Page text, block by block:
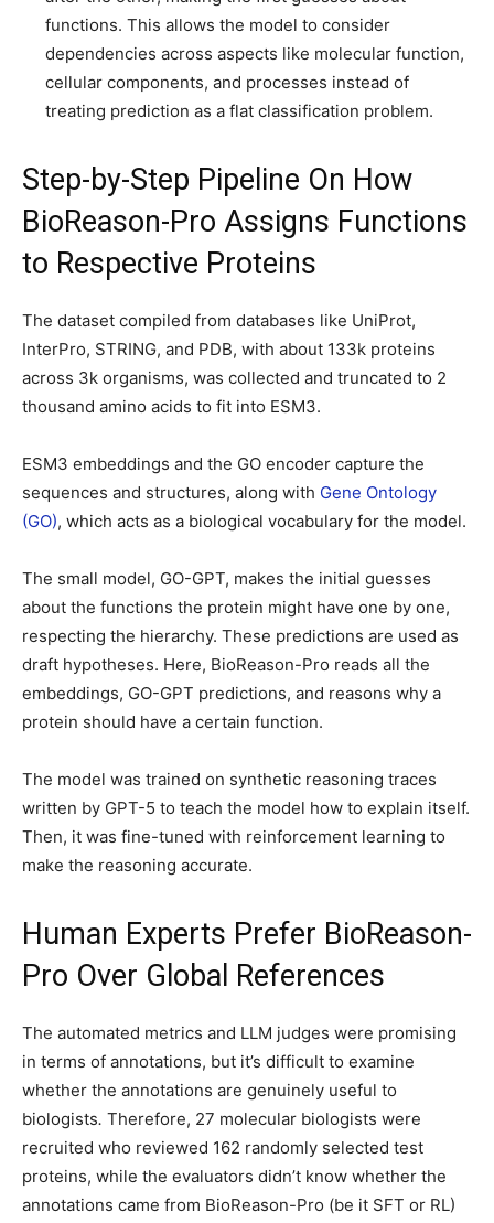
functions. This allows the model to consider
dependencies across aspects like molecular function,
cellular components, and processes instead of
treating prediction as a flat classification problem.
Step-by-Step Pipeline On How
BioReason-Pro Assigns Functions
to Respective Proteins
The dataset compiled from databases like UniProt,
InterPro, STRING, and PDB, with about 133k proteins
across 3k organisms, was collected and truncated to 2
thousand amino acids to fit into ESM3.
ESM3 embeddings and the GO encoder capture the
sequences and structures, along with Gene Ontology
(GO), which acts as a biological vocabulary for the model.
The small model, GO-GPT, makes the initial guesses
about the functions the protein might have one by one,
respecting the hierarchy. These predictions are used as
draft hypotheses. Here, BioReason-Pro reads all the
embeddings, GO-GPT predictions, and reasons why a
protein should have a certain function.
The model was trained on synthetic reasoning traces
written by GPT-5 to teach the model how to explain itself.
Then, it was fine-tuned with reinforcement learning to
make the reasoning accurate.
Human Experts Prefer BioReason-
Pro Over Global References
The automated metrics and LLM judges were promising
in terms of annotations, but it’s difficult to examine
whether the annotations are genuinely useful to
biologists. Therefore, 27 molecular biologists were
recruited who reviewed 162 randomly selected test
proteins, while the evaluators didn’t know whether the
annotations came from BioReason-Pro (be it SFT or RL)